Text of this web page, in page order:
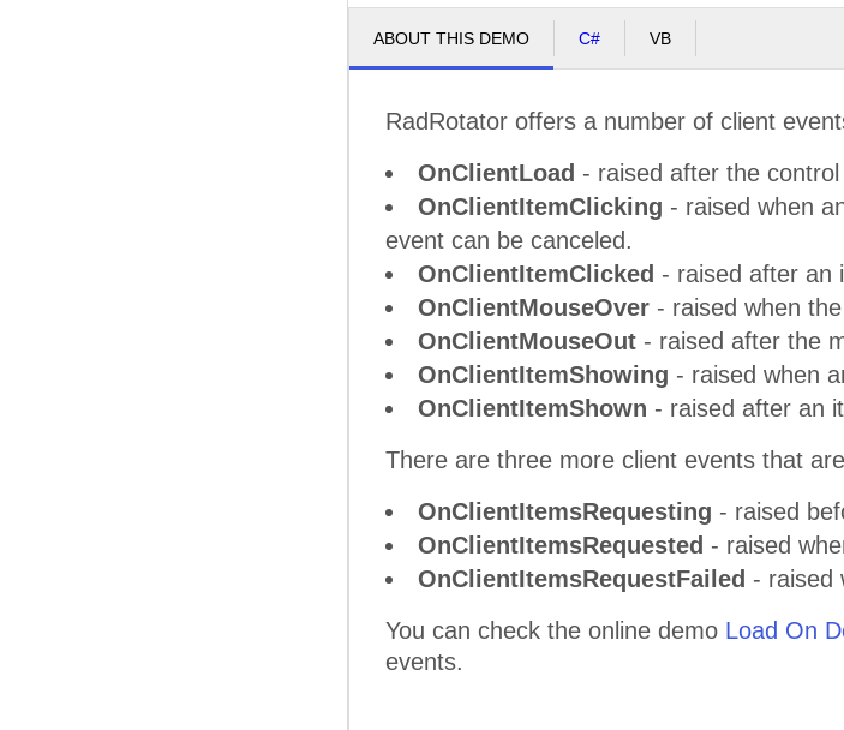
ABOUT THIS DEMO C# VB
RadRotator offers a number of client
OnClientLoad - raised after the control
OnClientItemClicking - raised when
event can be canceled.
OnClientItemClicked - raised after an
OnClientMouseOver - raised when
OnClientMouseOut - raised after the
OnClientItemShowing - raised when
OnClientItemShown - raised after an
There are three more client events that
OnClientItemsRequesting - raised
OnClientItemsRequested - raised
OnClientItemsRequestFailed - raised
You can check the online demo Load On
events.